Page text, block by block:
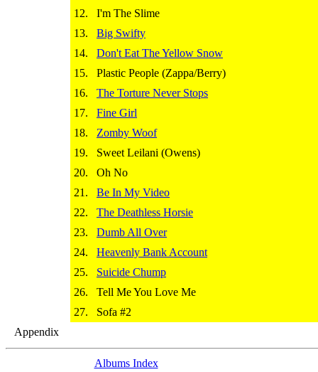
12.
I'm The Slime
13.
Big Swifty
14.
Don't Eat The Yellow Snow
15.
Plastic People (Zappa/Berry)
16.
The Torture Never Stops
17.
Fine Girl
18.
Zomby Woof
19.
Sweet Leilani (Owens)
20.
Oh No
21.
Be In My Video
22.
The Deathless Horsie
23.
Dumb All Over
24.
Heavenly Bank Account
25.
Suicide Chump
26.
Tell Me You Love Me
27.
Sofa #2
Appendix
Albums Index